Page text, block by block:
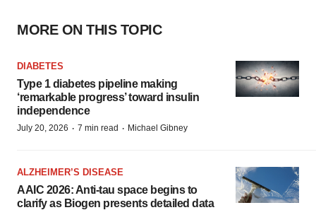
MORE ON THIS TOPIC
DIABETES
Type 1 diabetes pipeline making
‘remarkable progress’ toward insulin
independence
July 20, 2026 · 7 min read · Michael Gibney
ALZHEIMER’S DISEASE
AAIC 2026: Anti-tau space begins to
clarify as Biogen presents detailed data